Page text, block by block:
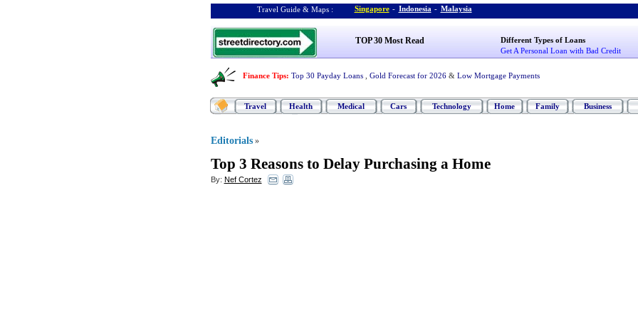
Travel Guide & Maps : Singapore - Indonesia - Malaysia
TOP 30 Most Read
Different Types of Loans
Get A Personal Loan with Bad Credit
Finance Tips: Top 30 Payday Loans Gold Forecast for 2026 & Low Mortgage Payments
Travel Health Medical Cars Technology Home Family Business
Editorials »
Top 3 Reasons to Delay Purchasing a Home
By: Nef Cortez